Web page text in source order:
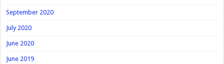
September 2020
July 2020
June 2020
June 2019